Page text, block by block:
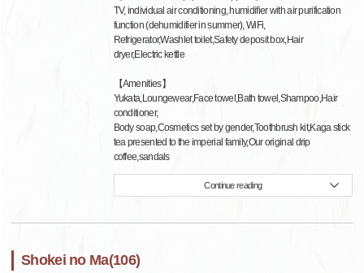
TV, individual air conditioning, humidifier with air purification
function (dehumidifier in summer), WiFi,
Refrigerator,Washlet toilet,Safety deposit box,Hair
dryer,Electric kettle
【Amenities】
Yukata,Loungewear,Face towel,Bath towel,Shampoo,Hair
conditioner,
Body soap,Cosmetics set by gender,Toothbrush kit,Kaga stick
tea presented to the imperial family,Our original drip
coffee,sandals
Continue reading
Shokei no Ma(106)